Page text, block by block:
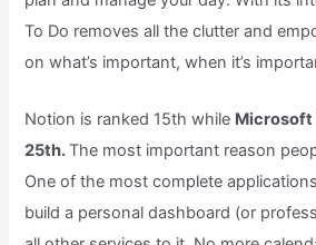
To Do removes all the clutter and
on what’s important, when it’s
Notion is ranked 15th while Microsoft
25th.The most important reason
One of the most complete
build a personal dashboard (or